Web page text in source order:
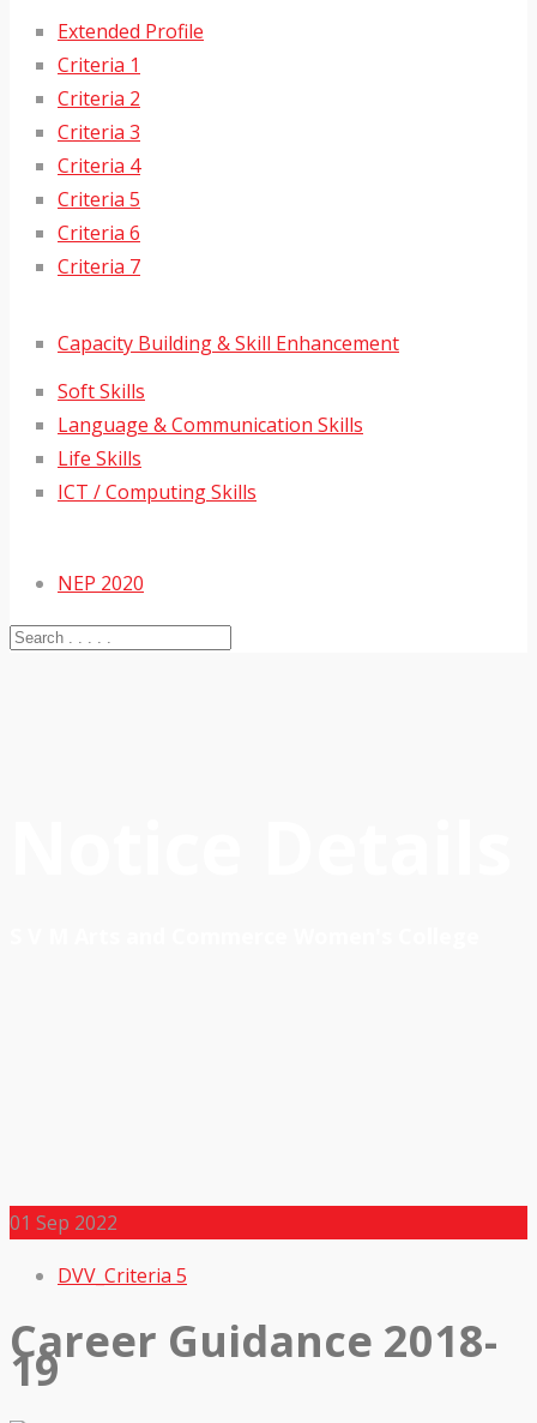
Extended Profile
Criteria 1
Criteria 2
Criteria 3
Criteria 4
Criteria 5
Criteria 6
Criteria 7
Capacity Building & Skill Enhancement
Soft Skills
Language & Communication Skills
Life Skills
ICT / Computing Skills
NEP 2020
01 Sep 2022
DVV_Criteria 5
Career Guidance 2018-
19